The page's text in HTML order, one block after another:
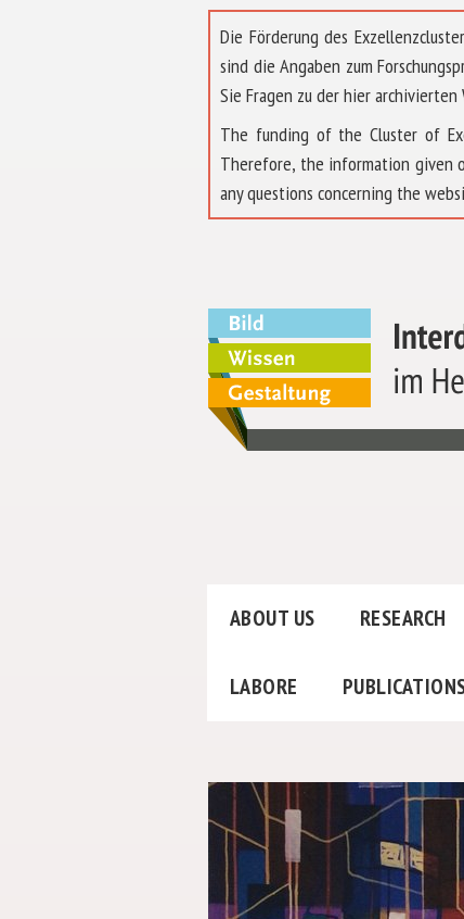
Die Förderung des
sind die Angaben zum
Sie Fragen zu der hier
The funding of the Cluster of
Therefore, the information given
any questions concerning the
ABOUT US RESEARCH
LABORE